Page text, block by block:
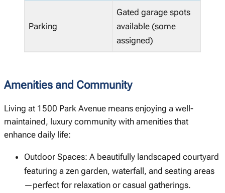
Parking
Gated garage spots
available (some
assigned)
Amenities and Community
Living at 1500 Park Avenue means enjoying a well-
maintained, luxury community with amenities that
enhance daily life:
Outdoor Spaces: A beautifully landscaped courtyard
featuring a zen garden, waterfall, and seating areas
—perfect for relaxation or casual gatherings.